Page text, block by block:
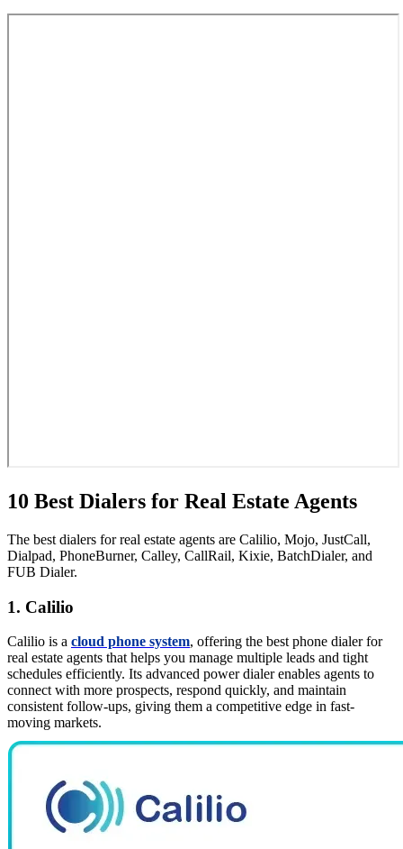
10 Best Dialers for Real Estate Agents
The best dialers for real estate agents are Calilio, Mojo, JustCall,
Dialpad, PhoneBurner, Calley, CallRail, Kixie, BatchDialer, and
FUB Dialer.
1. Calilio
Calilio is a cloud phone system, offering the best phone dialer for
real estate agents that helps you manage multiple leads and tight
schedules efficiently. Its advanced power dialer enables agents to
connect with more prospects, respond quickly, and maintain
consistent follow-ups, giving them a competitive edge in fast-
moving markets.